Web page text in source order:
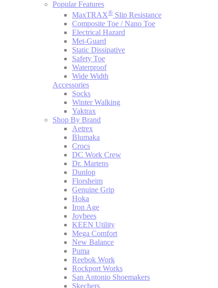
Popular Features
MaxTRAX® Slip Resistance
Composite Toe / Nano Toe
Electrical Hazard
Met-Guard
Static Dissipative
Safety Toe
Waterproof
Wide Width
Accessories
Socks
Winter Walking
Yaktrax
Shop By Brand
Aetrex
Blumaka
Crocs
DC Work Crew
Dr. Martens
Dunlop
Florsheim
Genuine Grip
Hoka
Iron Age
Joybees
KEEN Utility
Mega Comfort
New Balance
Puma
Reebok Work
Rockport Works
San Antonio Shoemakers
Skechers